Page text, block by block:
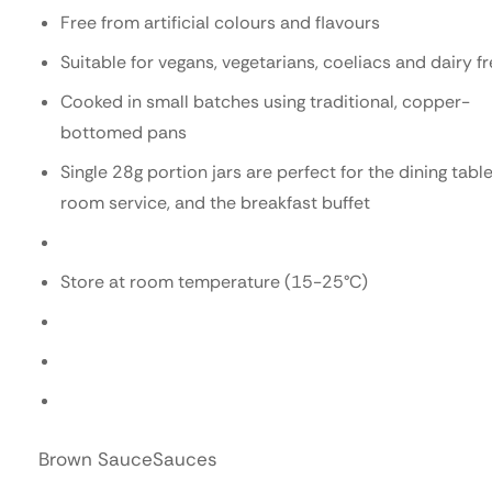
Free from artificial colours and flavours
Suitable for vegans, vegetarians, coeliacs and dairy
Cooked in small batches using traditional, copper-
bottomed pans
Single 28g portion jars are perfect for the dining
room service, and the breakfast buffet
Store at room temperature (15-25°C)
Brown SauceSauces